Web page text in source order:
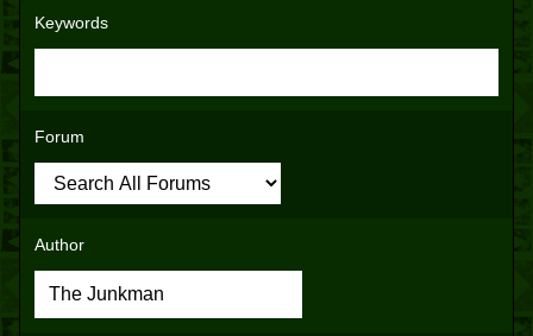
Keywords
Forum
Author